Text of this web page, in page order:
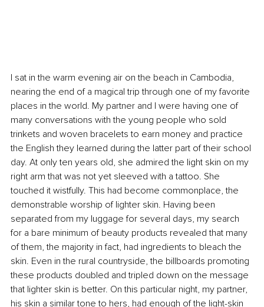
I sat in the warm evening air on the beach in Cambodia,
nearing the end of a magical trip through one of my favorite
places in the world. My partner and I were having one of
many conversations with the young people who sold
trinkets and woven bracelets to earn money and practice
the English they learned during the latter part of their school
day. At only ten years old, she admired the light skin on my
right arm that was not yet sleeved with a tattoo. She
touched it wistfully. This had become commonplace, the
demonstrable worship of lighter skin. Having been
separated from my luggage for several days, my search
for a bare minimum of beauty products revealed that many
of them, the majority in fact, had ingredients to bleach the
skin. Even in the rural countryside, the billboards promoting
these products doubled and tripled down on the message
that lighter skin is better. On this particular night, my partner,
his skin a similar tone to hers, had enough of the light-skin